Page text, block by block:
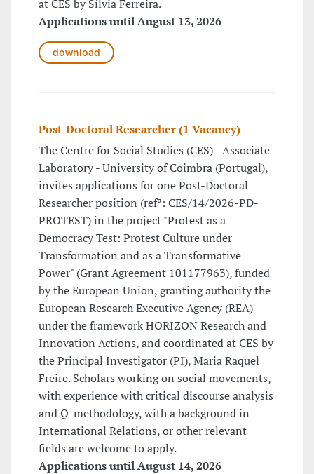
at CES by Sílvia Ferreira.
Applications until August 13, 2026
download
Post-Doctoral Researcher (1 Vacancy)
The Centre for Social Studies (CES) - Associate
Laboratory - University of Coimbra (Portugal),
invites applications for one Post-Doctoral
Researcher position (refª: CES/14/2026-PD-
PROTEST) in the project "Protest as a
Democracy Test: Protest Culture under
Transformation and as a Transformative
Power" (Grant Agreement 101177963), funded
by the European Union, granting authority the
European Research Executive Agency (REA)
under the framework HORIZON Research and
Innovation Actions, and coordinated at CES by
the Principal Investigator (PI), Maria Raquel
Freire. Scholars working on social movements,
with experience with critical discourse analysis
and Q-methodology, with a background in
International Relations, or other relevant
fields are welcome to apply.
Applications until August 14, 2026